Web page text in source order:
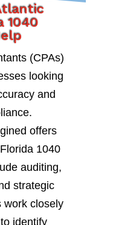
1040
(CPAs)
looking
and
offers
1040
auditing,
strategic
work closely
identify